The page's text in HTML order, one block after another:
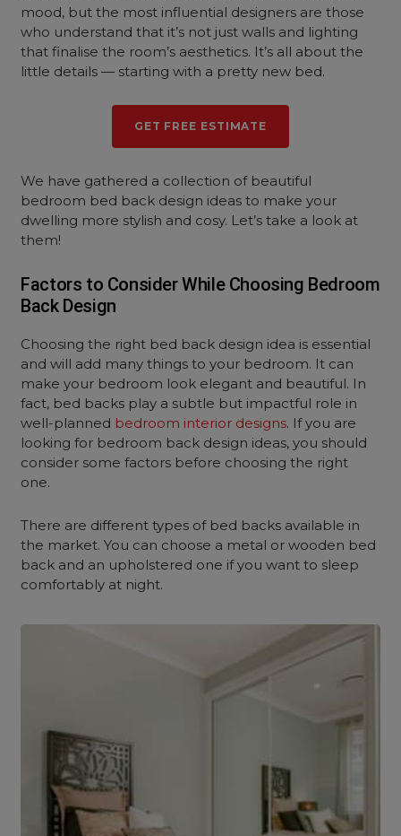
mood, but the most influential designers are those
who understand that it’s not just walls and lighting
that finalise the room’s aesthetics. It’s all about the
little details — starting with a pretty new bed.
GET FREE ESTIMATE
We have gathered a collection of beautiful
bedroom bed back design ideas to make your
dwelling more stylish and cosy. Let’s take a look at
them!
Factors to Consider While Choosing Bedroom
Back Design
Choosing the right bed back design idea is essential
and will add many things to your bedroom. It can
make your bedroom look elegant and beautiful. In
fact, bed backs play a subtle but impactful role in
well-planned bedroom interior designs. If you are
looking for bedroom back design ideas, you should
consider some factors before choosing the right
one.
There are different types of bed backs available in
the market. You can choose a metal or wooden bed
back and an upholstered one if you want to sleep
comfortably at night.